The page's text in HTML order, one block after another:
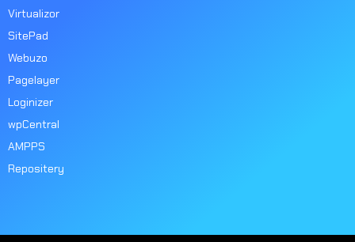
Virtualizor
SitePad
Webuzo
Pagelayer
Loginizer
wpCentral
AMPPS
Repositery